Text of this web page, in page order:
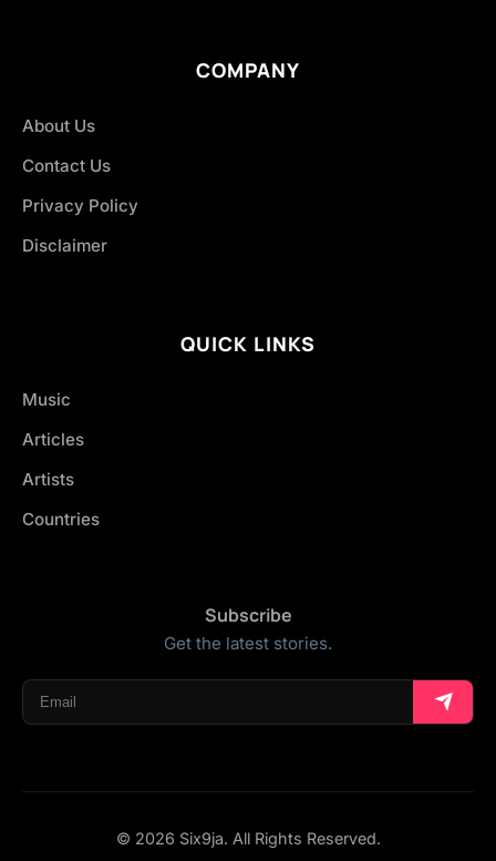
COMPANY
About Us
Contact Us
Privacy Policy
Disclaimer
QUICK LINKS
Music
Articles
Artists
Countries
Subscribe
Get the latest stories.
© 2026 Six9ja. All Rights Reserved.